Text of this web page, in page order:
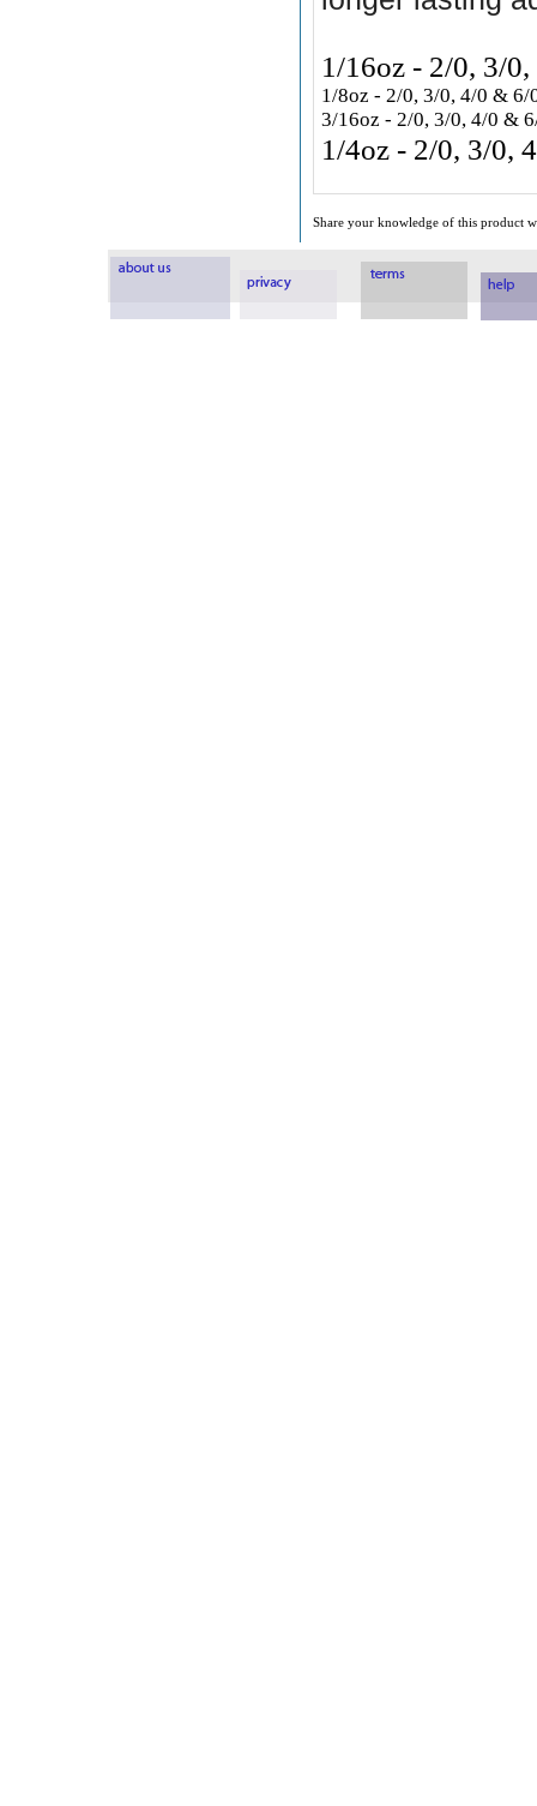
1/16oz - 2/0, 3/
1/8oz - 2/0, 3/0, 4/0 & 6/
3/16oz - 2/0, 3/0, 4/0 &
1/4oz - 2/0, 3/0,
Share your knowledge of this product